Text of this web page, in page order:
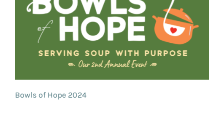
Bowls of Hope 2024